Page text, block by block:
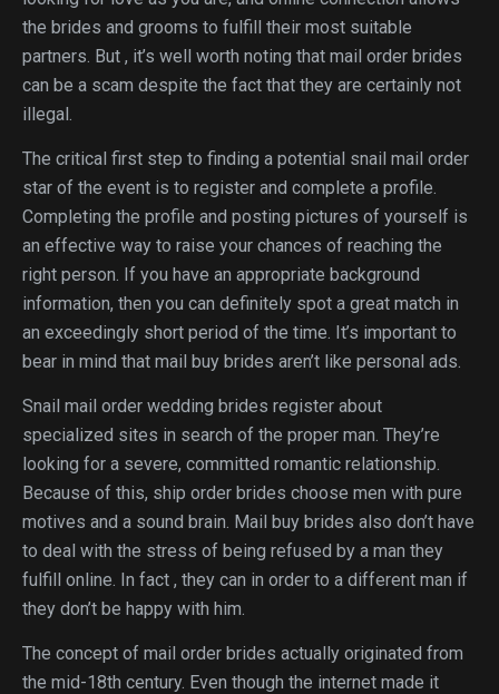
the brides and grooms to fulfill their most suitable
partners. But , it’s well worth noting that mail order brides
can be a scam despite the fact that they are certainly not
illegal.
The critical first step to finding a potential snail mail order
star of the event is to register and complete a profile.
Completing the profile and posting pictures of yourself is
an effective way to raise your chances of reaching the
right person. If you have an appropriate background
information, then you can definitely spot a great match in
an exceedingly short period of the time. It’s important to
bear in mind that mail buy brides aren’t like personal ads.
Snail mail order wedding brides register about
specialized sites in search of the proper man. They’re
looking for a severe, committed romantic relationship.
Because of this, ship order brides choose men with pure
motives and a sound brain. Mail buy brides also don’t have
to deal with the stress of being refused by a man they
fulfill online. In fact , they can in order to a different man if
they don’t be happy with him.
The concept of mail order brides actually originated from
the mid-18th century. Even though the internet made it